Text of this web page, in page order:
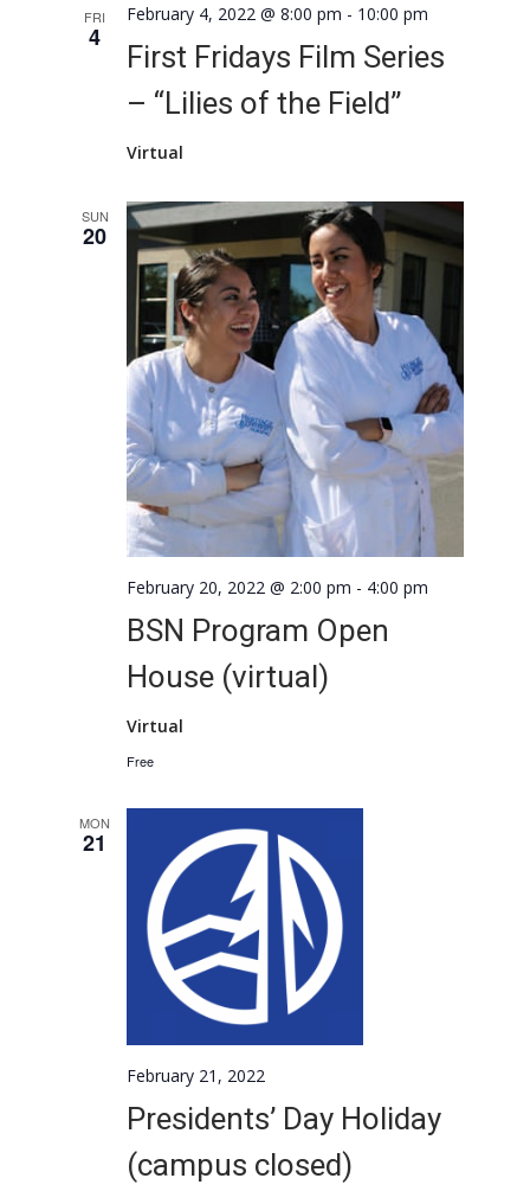
FRI
4
First Fridays Film Series
– “Lilies of the Field”
February 4, 2022 @ 8:00 pm - 10:00 pm
Virtual
SUN
20
BSN Program Open
House (virtual)
February 20, 2022 @ 2:00 pm - 4:00 pm
Virtual
Free
MON
21
Presidents’ Day Holiday
(campus closed)
February 21, 2022